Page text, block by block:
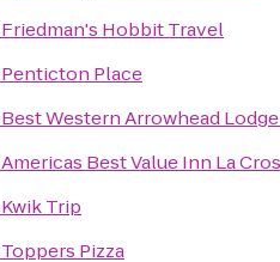
Friedman's Hobbit Travel
Penticton Place
Best Western Arrowhead
Americas Best Value Inn La
Kwik Trip
Toppers Pizza